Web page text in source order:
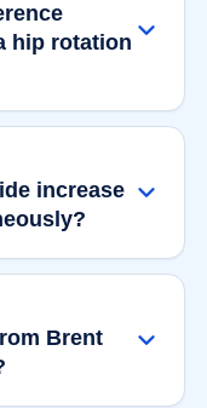
hip rotation
increase
Brent